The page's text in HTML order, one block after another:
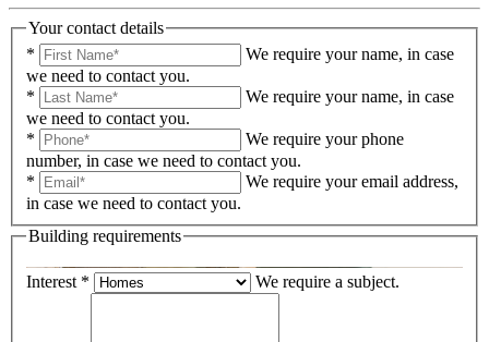
Your contact details
*
We require your name, in case
we need to contact you.
*
We require your name, in case
we need to contact you.
*
We require your phone
number, in case we need to contact you.
*
We require your email address,
in case we need to contact you.
Building requirements
Interest * We require a subject.